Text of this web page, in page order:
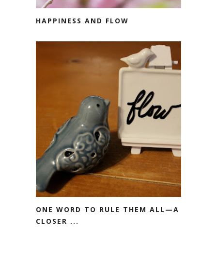
HAPPINESS AND FLOW
ONE WORD TO RULE THEM ALL—A
CLOSER ...